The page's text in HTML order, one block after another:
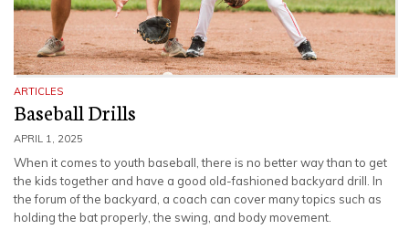
ARTICLES
Baseball Drills
APRIL 1, 2025
When it comes to youth baseball, there is no better way than to get
the kids together and have a good old-fashioned backyard drill. In
the forum of the backyard, a coach can cover many topics such as
holding the bat properly, the swing, and body movement.